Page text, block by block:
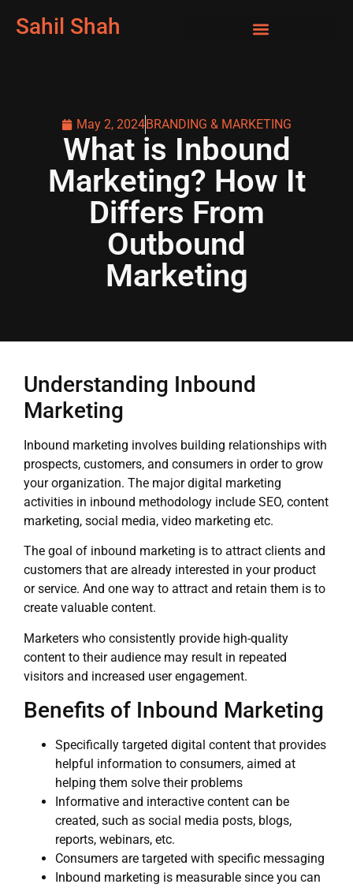
Sahil Shah
May 2, 2024BRANDING & MARKETING
What is Inbound
Marketing? How It
Differs From
Outbound
Marketing
Understanding Inbound
Marketing
Inbound marketing involves building relationships with
prospects, customers, and consumers in order to grow
your organization. The major digital marketing
activities in inbound methodology include SEO, content
marketing, social media, video marketing etc.
The goal of inbound marketing is to attract clients and
customers that are already interested in your product
or service. And one way to attract and retain them is to
create valuable content.
Marketers who consistently provide high-quality
content to their audience may result in repeated
visitors and increased user engagement.
Benefits of Inbound Marketing
Specifically targeted digital content that provides
helpful information to consumers, aimed at
helping them solve their problems
Informative and interactive content can be
created, such as social media posts, blogs,
reports, webinars, etc.
Consumers are targeted with specific messaging
Inbound marketing is measurable since you can